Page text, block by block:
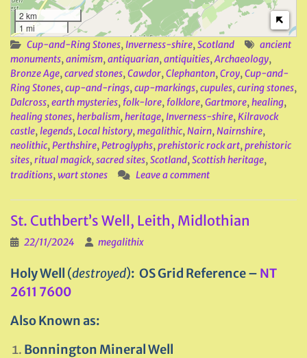
2 km
1 mi
Cup-and-Ring Stones, Inverness-shire,Scotland
ancient
monuments,animism,antiquarian,antiquities,Archaeology,
Bronze Age,carved stones,Cawdor,Clephanton,Croy,Cup-and-
Ring Stones,cup-and-rings,cup-markings,cupules,curing stones,
Dalcross,earth mysteries, folk-lore, folklore,Gartmore,healing,
healing stones,herbalism,heritage, Inverness-shire,Kilravock
castle,legends,Local history,megalithic,Nairn,Nairnshire,
neolithic,Perthshire,Petroglyphs,prehistoric rock art,prehistoric
sites,ritual magick,sacred sites,Scotland,Scottish heritage,
traditions,wart stones Leave a comment
St. Cuthbert’s Well, Leith, Midlothian
22/11/2024 megalithix
Holy Well (destroyed): OS Grid Reference – NT
2611 7600
Also Known as:
Bonnington Mineral Well